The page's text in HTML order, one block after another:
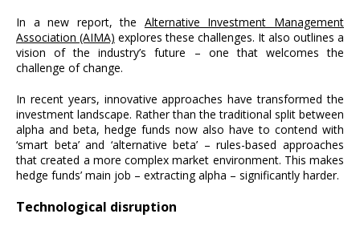
In a new report, the Alternative Investment Management
Association (AIMA) explores these challenges. It also outlines a
vision of the industry’s future – one that welcomes the
challenge of change.
In recent years, innovative approaches have transformed the
investment landscape. Rather than the traditional split between
alpha and beta, hedge funds now also have to contend with
‘smart beta’ and ‘alternative beta’ – rules-based approaches
that created a more complex market environment. This makes
hedge funds’ main job – extracting alpha – significantly harder.
Technological disruption